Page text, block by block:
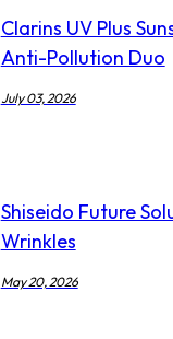
Clarins UV Plus
Anti-Pollution Duo
July 03, 2026
Shiseido Future
Wrinkles
May 20, 2026